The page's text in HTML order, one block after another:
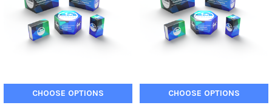
CHOOSE OPTIONS CHOOSE OPTIONS